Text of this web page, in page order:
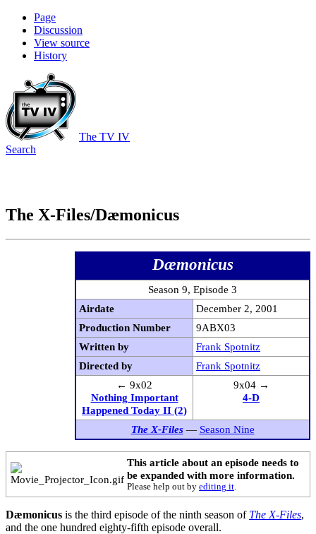
Page
Discussion
View source
History
The TV IV
Search
The X-Files/Dæmonicus
Dæmonicus
Season 9, Episode 3
Airdate
December 2, 2001
Production Number
9ABX03
Written by
Frank Spotnitz
Directed by
Frank Spotnitz
← 9x02
Nothing Important
Happened Today II (2)
9x04 →
4-D
The X-Files— Season Nine
This article about an episode needs to
be expanded with more information.
Please help out by editing it.
Dæmonicus is the third episode of the ninth season of The X-Files,
and the one hundred eighty-fifth episode overall.